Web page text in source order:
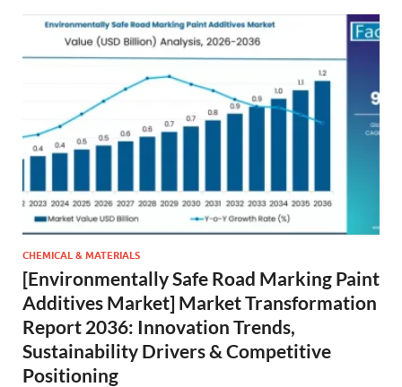
CHEMICAL & MATERIALS
[Environmentally Safe Road Marking Paint
Additives Market] Market Transformation
Report 2036: Innovation Trends,
Sustainability Drivers & Competitive
Positioning